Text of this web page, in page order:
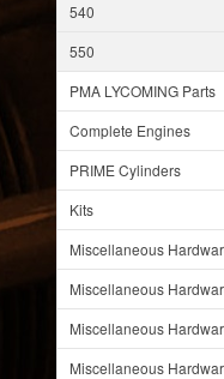
540
550
PMA LYCOMING Parts
Complete Engines
PRIME Cylinders
Kits
Miscellaneous
Miscellaneous
Miscellaneous
Miscellaneous